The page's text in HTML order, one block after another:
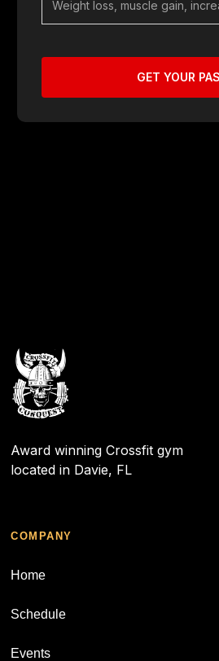
Award winning Crossfit gym
located in Davie, FL
COMPANY
Home
Schedule
Events